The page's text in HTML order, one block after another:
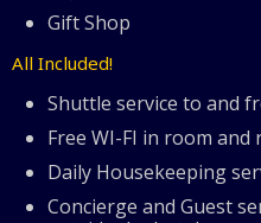
Gift Shop
All Included!
Shuttle service to and
Free WI-FI in room
Daily Housekeeping
Concierge and Guest